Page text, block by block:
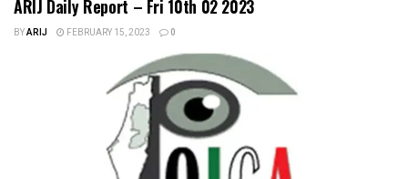
ARIJ Daily Report – Fri 10th 02 2023
BYARIJ FEBRUARY 15, 2023 0